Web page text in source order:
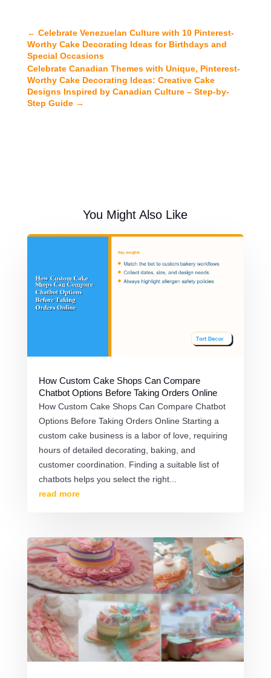
← Celebrate Venezuelan Culture with 10 Pinterest-
Worthy Cake Decorating Ideas for Birthdays and
Special Occasions
Celebrate Canadian Themes with Unique, Pinterest-
Worthy Cake Decorating Ideas: Creative Cake
Designs Inspired by Canadian Culture – Step-by-
Step Guide→
You Might Also Like
How Custom Cake Shops Can Compare
Chatbot Options Before Taking Orders Online
How Custom Cake Shops Can Compare Chatbot
Options Before Taking Orders Online Starting a
custom cake business is a labor of love, requiring
hours of detailed decorating, baking, and
customer coordination. Finding a suitable list of
chatbots helps you select the right...
read more